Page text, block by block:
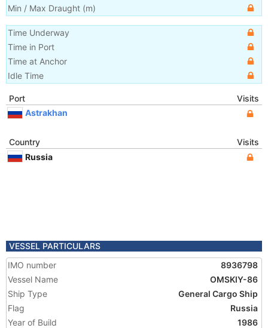
Min / Max Draught (m)
Time Underway
Time in Port
Time at Anchor
Idle Time
Port
Visits
Astrakhan
Country
Visits
Russia
VESSEL PARTICULARS
IMO number
8936798
Vessel Name
OMSKIY-86
Ship Type
General Cargo Ship
Flag
Russia
Year of Build
1986